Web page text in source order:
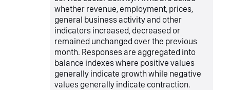
whether revenue, employment, prices,
general business activity and other
indicators increased, decreased or
remained unchanged over the previous
month. Responses are aggregated into
balance indexes where positive values
generally indicate growth while negative
values generally indicate contraction.